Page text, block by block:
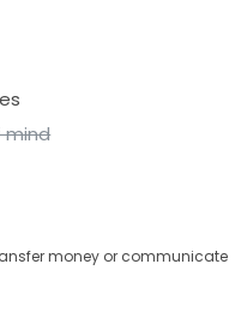
mind
money or communicate